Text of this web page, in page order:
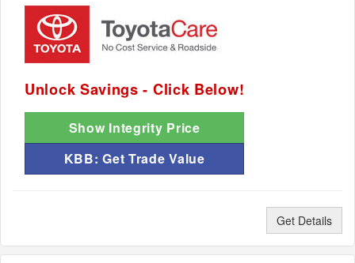
Unlock Savings - Click Below!
Show Integrity Price
KBB: Get Trade Value
Get Details